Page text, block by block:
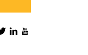
TwitterLinkedIn